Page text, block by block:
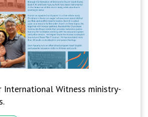
International Witness ministry-